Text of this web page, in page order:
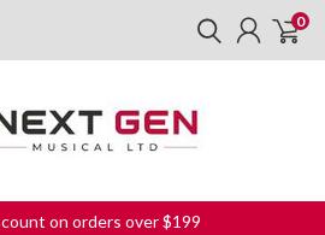
0
on orders over $199